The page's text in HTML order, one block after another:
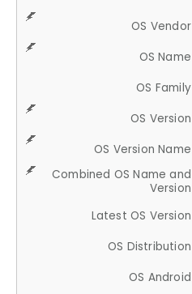
OS Vendor
OS Name
OS Family
OS Version
OS Version Name
Combined OS Name and
Version
Latest OS Version
OS Distribution
OS Android